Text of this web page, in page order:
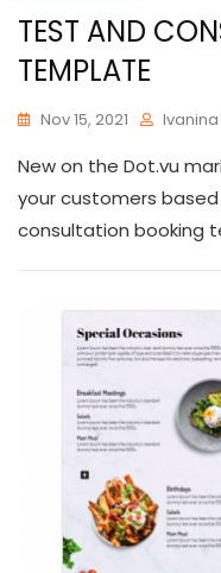
TEST AND
TEMPLATE
Nov 15, 2021
New on the Dot.vu
your customers
consultation booking